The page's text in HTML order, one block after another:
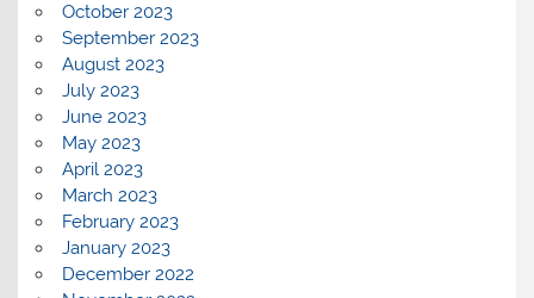
October 2023
September 2023
August 2023
July 2023
June 2023
May 2023
April 2023
March 2023
February 2023
January 2023
December 2022